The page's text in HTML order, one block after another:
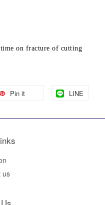
on fracture of cutting
Pin it LINE
us